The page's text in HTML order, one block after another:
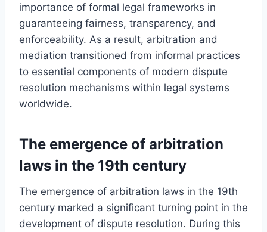
importance of formal legal frameworks in
guaranteeing fairness, transparency, and
enforceability. As a result, arbitration and
mediation transitioned from informal practices
to essential components of modern dispute
resolution mechanisms within legal systems
worldwide.
The emergence of arbitration
laws in the 19th century
The emergence of arbitration laws in the 19th
century marked a significant turning point in the
development of dispute resolution. During this